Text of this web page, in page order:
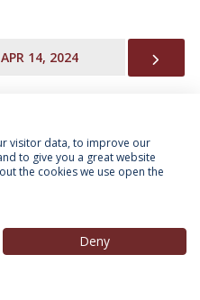
14, 2024
Portuguesa
visitor data, to improve our
to give you a great website
the cookies we use open the
Deny